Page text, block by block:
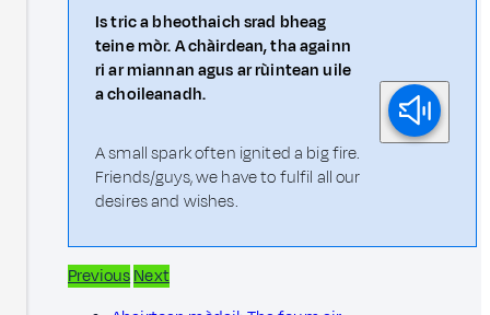
Is tric a bheothaich srad bheag
teine mòr. A chàirdean, tha againn
ri ar miannan agus ar rùintean uile
a choileanadh.
A small spark often ignited a big fire.
Friends/guys, we have to fulfil all our
desires and wishes.
PreviousNext